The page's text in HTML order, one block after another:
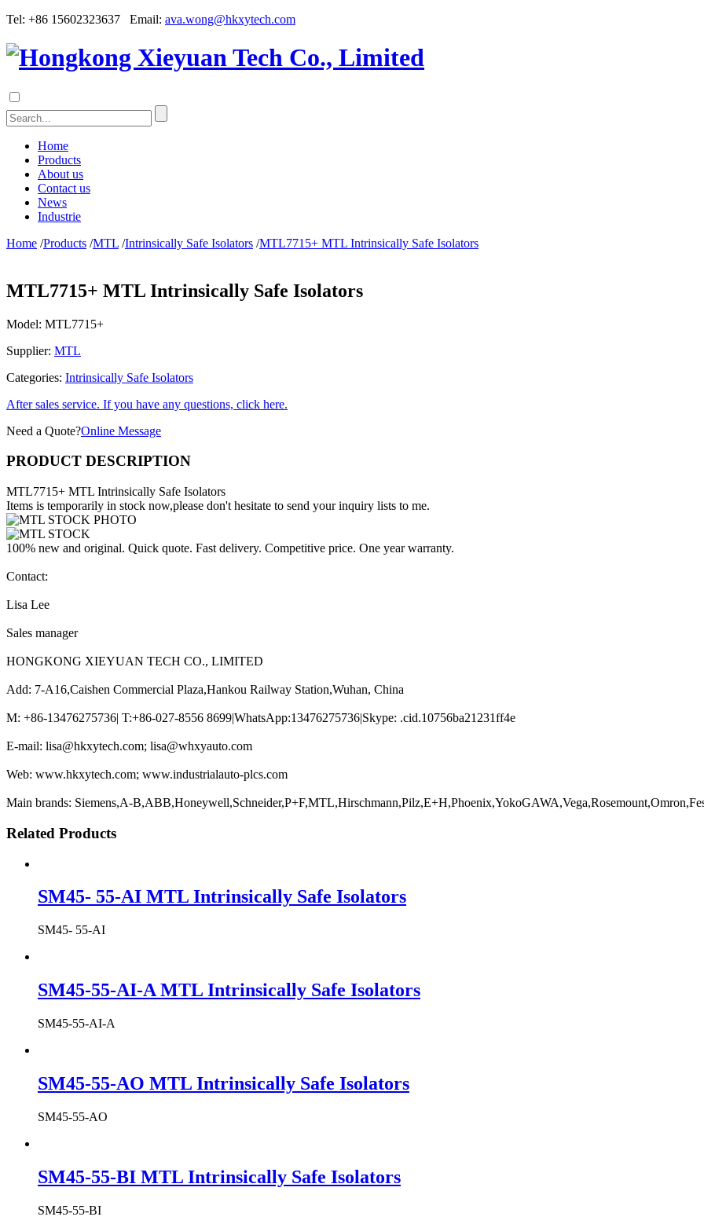
Tel: +86 15602323637 Email: ava.wong@hkxytech.com
Home
Products
About us
Contact us
News
Industrie
Home /Products /MTL /Intrinsically Safe Isolators /MTL7715+ MTL Intrinsically Safe Isolators
MTL7715+ MTL Intrinsically Safe Isolators
Model: MTL7715+
Supplier: MTL
Categories: Intrinsically Safe Isolators
After sales service. If you have any questions, click here.
Need a Quote?Online Message
PRODUCT DESCRIPTION
MTL7715+ MTL Intrinsically Safe Isolators
Items is temporarily in stock now,please don't hesitate to send your inquiry lists to me.
100% new and original. Quick quote. Fast delivery. Competitive price. One year warranty.
Contact:
Lisa Lee
Sales manager
HONGKONG XIEYUAN TECH CO., LIMITED
Add: 7-A16,Caishen Commercial Plaza,Hankou Railway Station,Wuhan, China
M: +86-13476275736| T:+86-027-8556 8699|WhatsApp:13476275736|Skype: .cid.10756ba21231ff4e
E-mail: lisa@hkxytech.com; lisa@whxyauto.com
Web: www.hkxytech.com; www.industrialauto-plcs.com
Main brands: Siemens,A-
Related Products
SM45- 55-AI MTL Intrinsically Safe Isolators
SM45- 55-AI
SM45-55-AI-A MTL Intrinsically Safe Isolators
SM45-55-AI-A
SM45-55-AO MTL Intrinsically Safe Isolators
SM45-55-AO
SM45-55-BI MTL Intrinsically Safe Isolators
SM45-55-BI